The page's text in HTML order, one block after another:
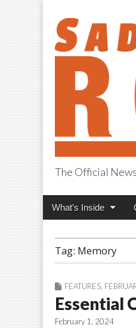
The Official
Main
Skip
What’s Inside
Tag: Memory
FEATURES
Essential
February 1, 2024